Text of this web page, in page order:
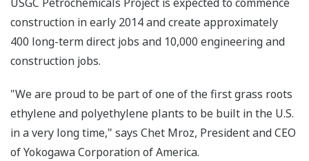
construction in early 2014 and create approximately
400 long-term direct jobs and 10,000 engineering and
construction jobs.
"We are proud to be part of one of the first grass roots
ethylene and polyethylene plants to be built in the U.S.
in a very long time," says Chet Mroz, President and CEO
of Yokogawa Corporation of America.